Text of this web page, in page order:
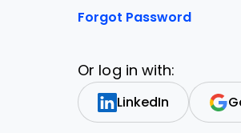
Forgot Password
Or log in with:
LinkedIn